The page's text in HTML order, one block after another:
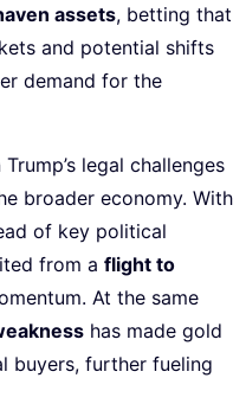
assets, betting that
and potential shifts
demand for the
legal challenges
broader economy. With
of key political
from a flight to
At the same
has made gold
buyers, further fueling